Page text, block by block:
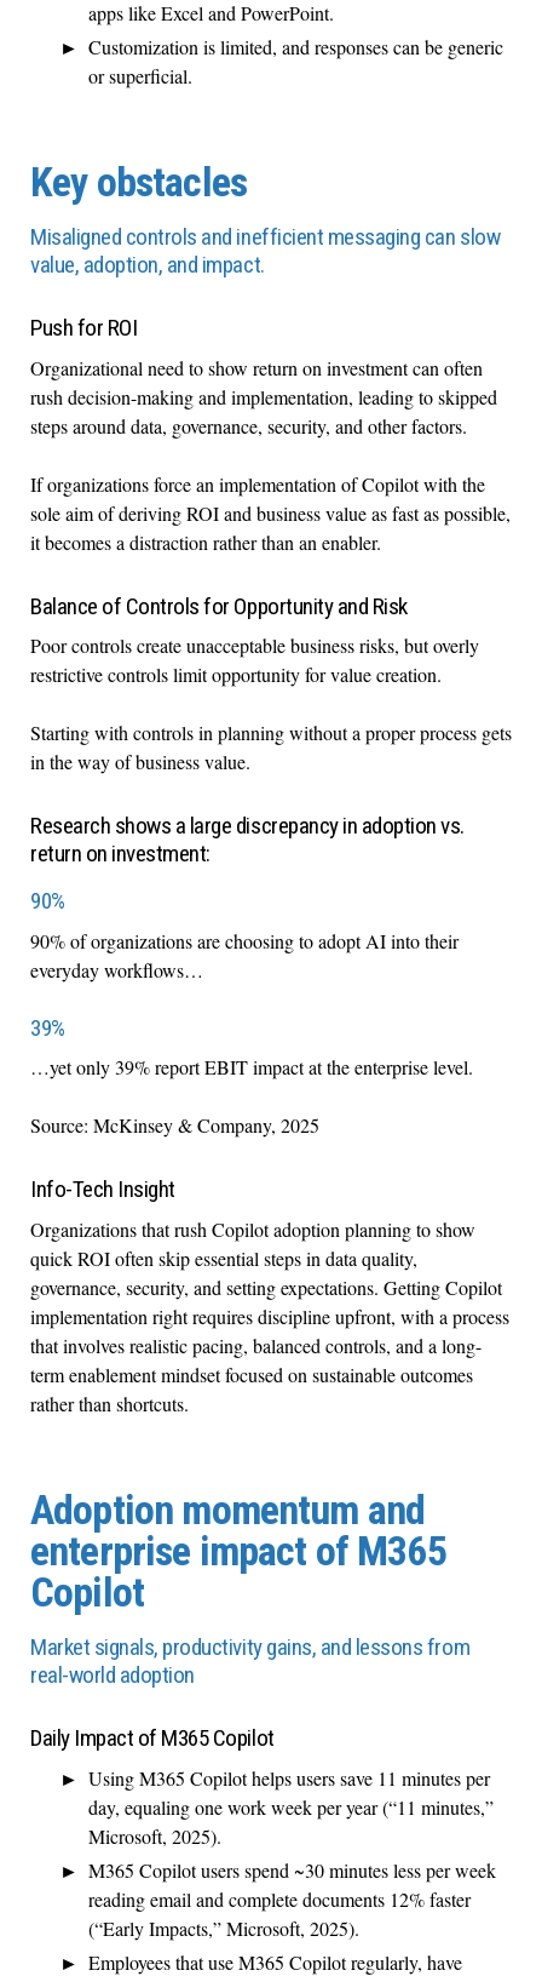
apps like Excel and PowerPoint.
Customization is limited, and responses can be generic
or superficial.
Key obstacles
Misaligned controls and inefficient messaging can slow
value, adoption, and impact.
Push for ROI
Organizational need to show return on investment can often
rush decision-making and implementation, leading to skipped
steps around data, governance, security, and other factors.
If organizations force an implementation of Copilot with the
sole aim of deriving ROI and business value as fast as possible,
it becomes a distraction rather than an enabler.
Balance of Controls for Opportunity and Risk
Poor controls create unacceptable business risks, but overly
restrictive controls limit opportunity for value creation.
Starting with controls in planning without a proper process gets
in the way of business value.
Research shows a large discrepancy in adoption vs.
return on investment:
90%
90% of organizations are choosing to adopt AI into their
everyday workflows…
39%
…yet only 39% report EBIT impact at the enterprise level.
Source: McKinsey & Company, 2025
Info-Tech Insight
Organizations that rush Copilot adoption planning to show
quick ROI often skip essential steps in data quality,
governance, security, and setting expectations. Getting Copilot
implementation right requires discipline upfront, with a process
that involves realistic pacing, balanced controls, and a long-
term enablement mindset focused on sustainable outcomes
rather than shortcuts.
Adoption momentum and
enterprise impact of M365
Copilot
Market signals, productivity gains, and lessons from
real-world adoption
Daily Impact of M365 Copilot
Using M365 Copilot helps users save 11 minutes per
day, equaling one work week per year (“11 minutes,”
Microsoft, 2025).
M365 Copilot users spend ~30 minutes less per week
reading email and complete documents 12% faster
(“Early Impacts,” Microsoft, 2025).
Employees that use M365 Copilot regularly, have